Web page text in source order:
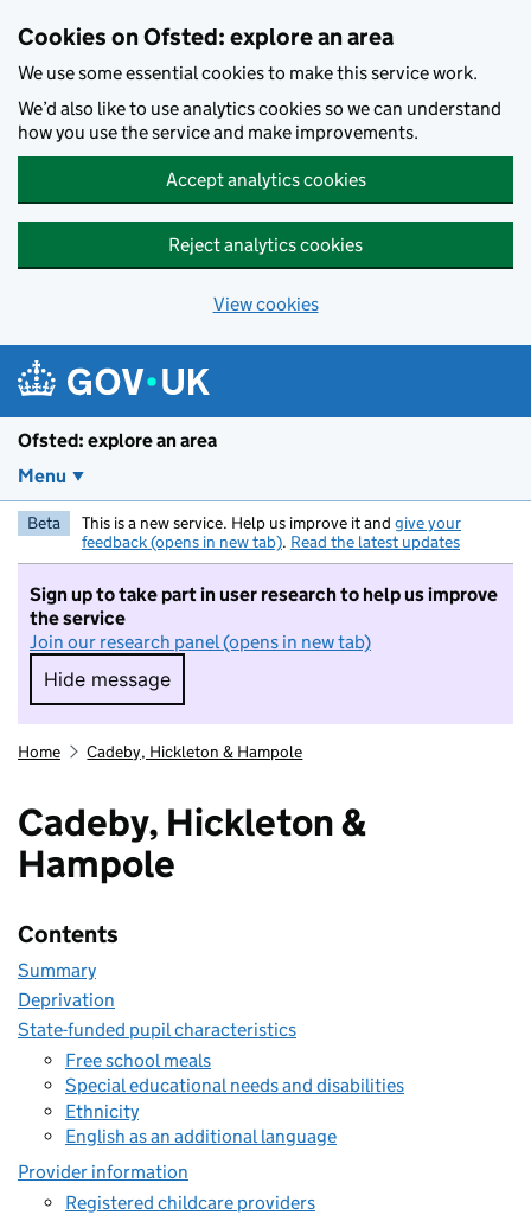
Cookies on Ofsted: explore an area
We use some essential cookies to make this service work.
We’d also like to use analytics cookies so we can understand
how you use the service and make improvements.
Accept analytics cookies
Reject analytics cookies
View cookies
Ofsted: explore an area
Menu
Beta This is a new service. Help us improve it and give your
feedback (opens in new tab). Read the latest updates
Sign up to take part in user research to help us improve
the service
Join our research panel (opens in new tab)
Hide message
Hide message. I do not want to take part in
Home Cadeby, Hickleton & Hampole
Cadeby, Hickleton &
Hampole
Contents
Summary
Deprivation
State-funded pupil characteristics
Free school meals
Special educational needs and disabilities
Ethnicity
English as an additional language
Provider information
Registered childcare providers